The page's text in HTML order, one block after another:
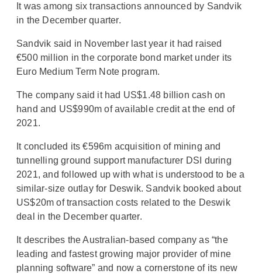
It was among six transactions announced by Sandvik
in the December quarter.
Sandvik said in November last year it had raised
€500 million in the corporate bond market under its
Euro Medium Term Note program.
The company said it had US$1.48 billion cash on
hand and US$990m of available credit at the end of
2021.
It concluded its €596m acquisition of mining and
tunnelling ground support manufacturer DSI during
2021, and followed up with what is understood to be a
similar-size outlay for Deswik. Sandvik booked about
US$20m of transaction costs related to the Deswik
deal in the December quarter.
It describes the Australian-based company as “the
leading and fastest growing major provider of mine
planning software” and now a cornerstone of its new